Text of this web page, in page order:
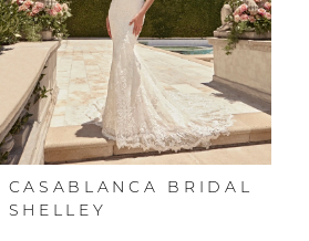
CASABLANCA BRIDAL
SHELLEY